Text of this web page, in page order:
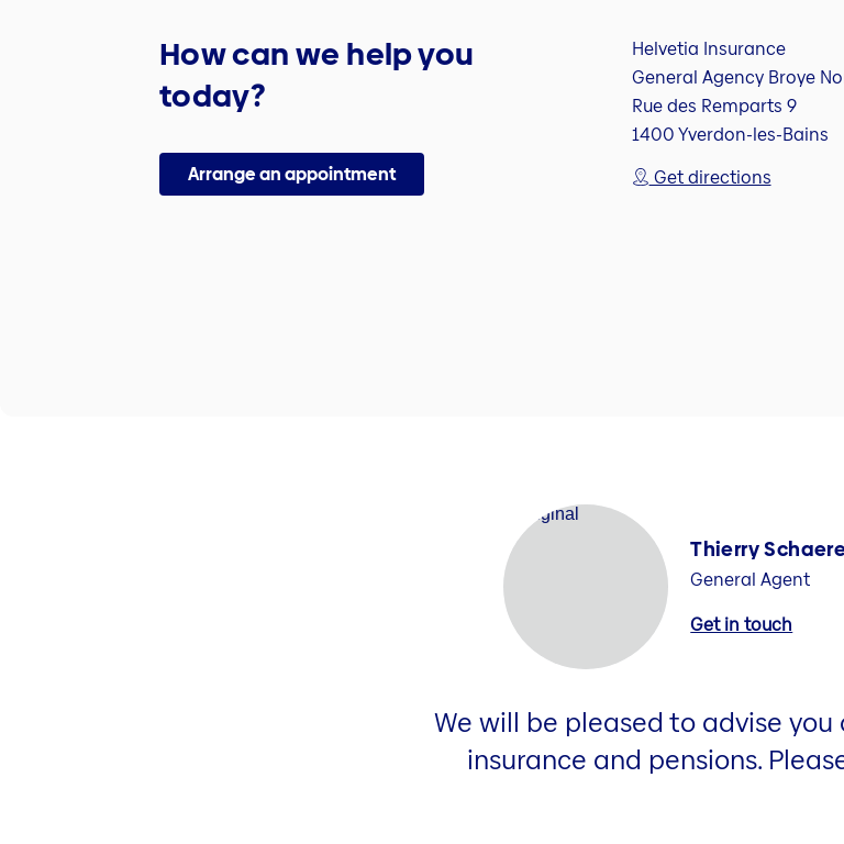
How can we help you
today?
Arrange an appointment
Helvetia Insurance
General Agency Broye
Rue des Remparts 9
1400 Yverdon-les-Bains
Get directions
Thierry
General Agent
Get in touch
We will be pleased to advise
insurance and pensions.